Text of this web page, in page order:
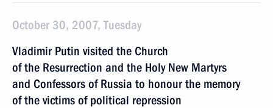
October 30, 2007, Tuesday
Vladimir Putin visited the Church
of the Resurrection and the Holy New Martyrs
and Confessors of Russia to honour the memory
of the victims of political repression